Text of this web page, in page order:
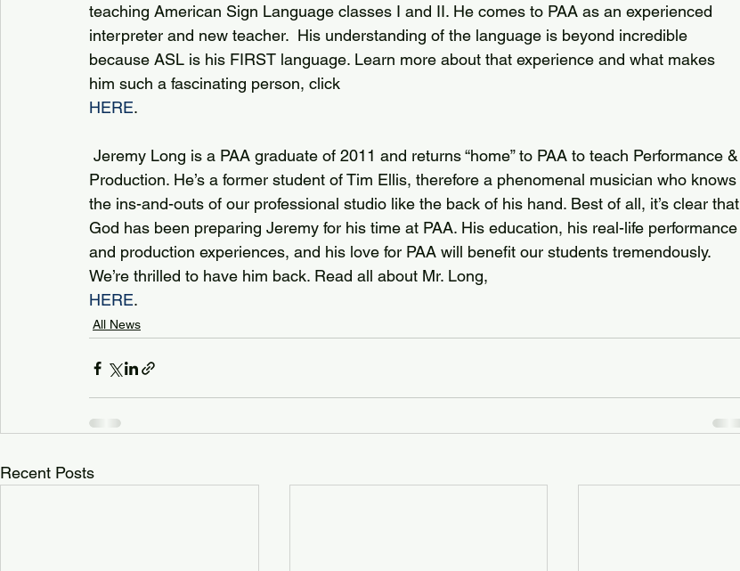
teaching American Sign Language classes I and II. He comes to PAA as an experienced
interpreter and new teacher.  His understanding of the language is beyond incredible
because ASL is his FIRST language. Learn more about that experience and what makes
him such a fascinating person, click
HERE.
Production. He’s a former student of Tim Ellis, therefore a phenomenal musician who knows
the ins-and-outs of our professional studio like the back of his hand. Best of all, it’s clear that
God has been preparing Jeremy for his time at PAA. His education, his real-life performance
and production experiences, and his love for PAA will benefit our students tremendously.
We’re thrilled to have him back. Read all about Mr. Long,
HERE.
All News
Recent Posts